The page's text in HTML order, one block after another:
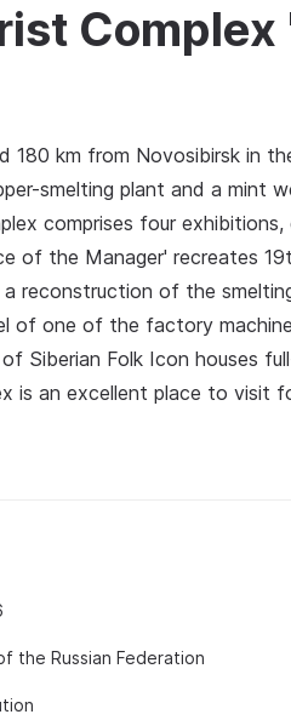
180 km from Novosibirsk in
smelting plant and a mint
comprises four
of the Manager' recreates
reconstruction of the
of one of the factory
Siberian Folk Icon houses
is an excellent place to visit
the Russian Federation